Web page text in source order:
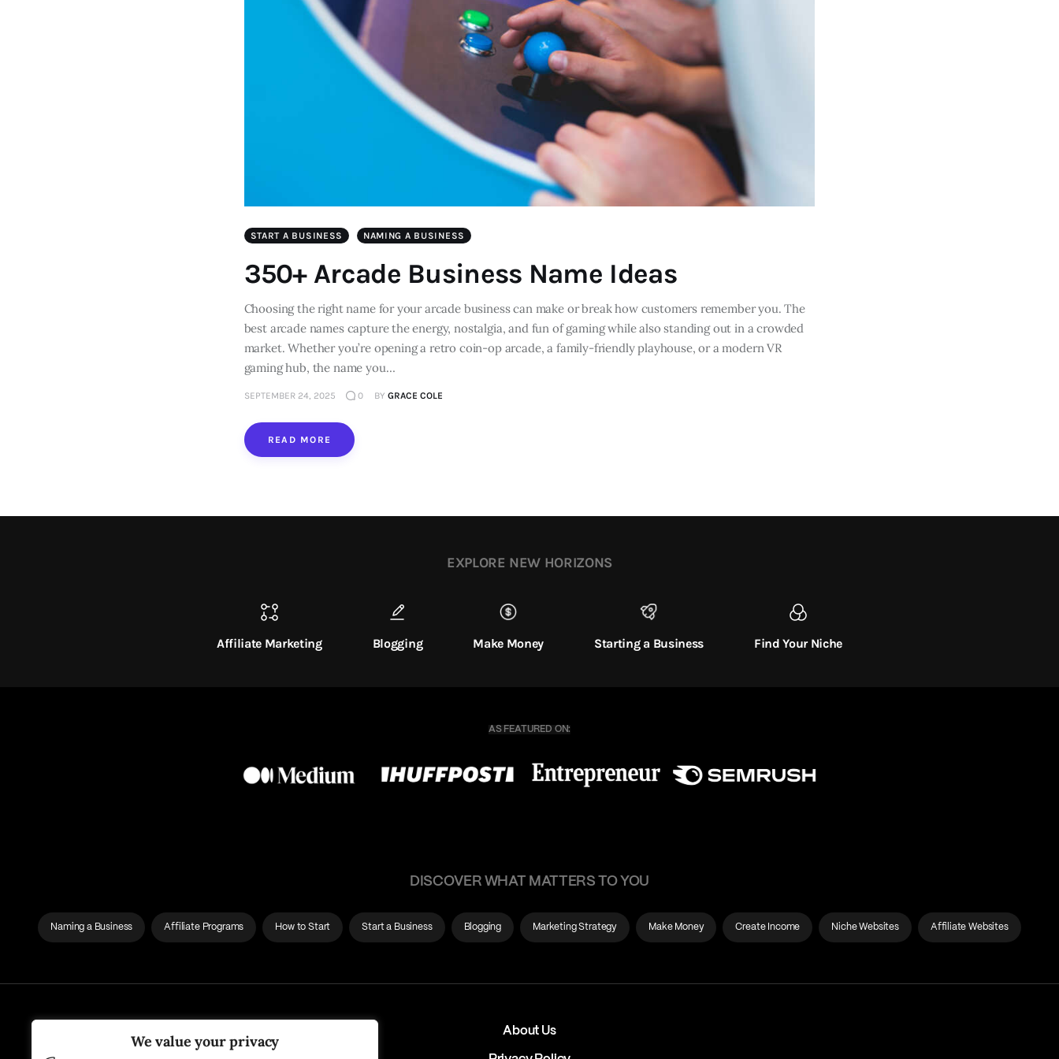
We value your privacy
START A BUSINESS NAMING A BUSINESS
350+ Arcade Business Name Ideas
Choosing the right name for your arcade business can make or break how customers remember you. The
best arcade names capture the energy, nostalgia, and fun of gaming while also standing out in a crowded
market. Whether you’re opening a retro coin-op arcade, a family-friendly playhouse, or a modern VR
gaming hub, the name you…
SEPTEMBER 24, 2025 0 BY GRACE COLE
READ MORE
EXPLORE NEW HORIZONS
Affiliate Marketing Blogging Make Money Starting a Business Find Your Niche
DISCOVER WHAT MATTERS TO YOU
Naming a Business Affiliate Programs How to Start Start a Business Blogging Marketing Strategy Make Money Create Income Niche Websites Affiliate Websites
About Us